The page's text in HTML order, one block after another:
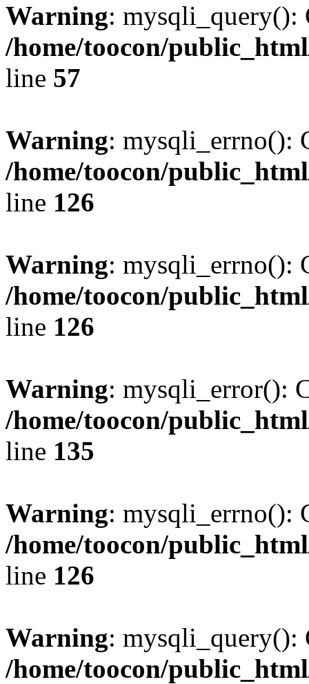
Warning: mysqli_query():
/home/toocon/
line 57
Warning: mysqli_errno():
/home/toocon/
line 126
Warning: mysqli_errno():
/home/toocon/
line 126
Warning: mysqli_error():
/home/toocon/
line 135
Warning: mysqli_errno():
/home/toocon/
line 126
Warning: mysqli_query():
/home/toocon/